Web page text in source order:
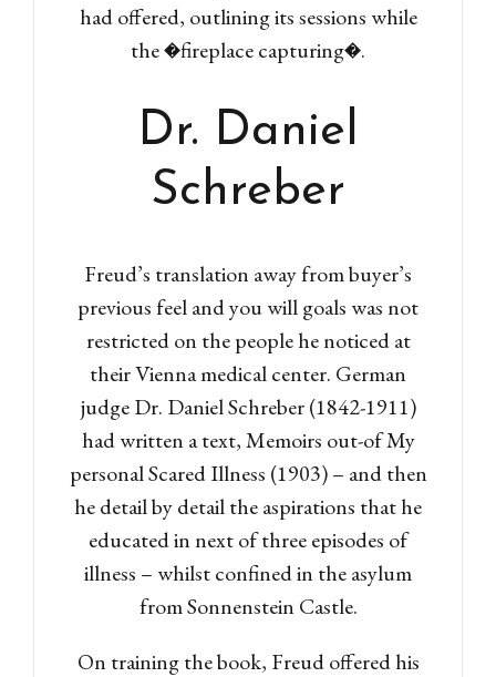
had offered, outlining its sessions while
the �fireplace capturing�.
Dr. Daniel
Schreber
Freud’s translation away from buyer’s
previous feel and you will goals was not
restricted on the people he noticed at
their Vienna medical center. German
judge Dr. Daniel Schreber (1842-1911)
had written a text, Memoirs out-of My
personal Scared Illness (1903) – and then
he detail by detail the aspirations that he
educated in next of three episodes of
illness – whilst confined in the asylum
from Sonnenstein Castle.
On training the book, Freud offered his
Log in
Don't have an account?Sign
Up
Username